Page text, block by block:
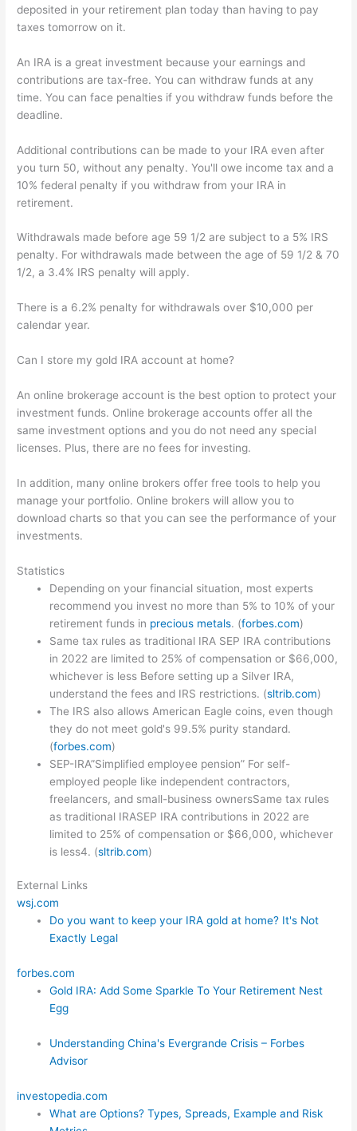
deposited in your retirement plan today than having to pay
taxes tomorrow on it.
An IRA is a great investment because your earnings and
contributions are tax-free. You can withdraw funds at any
time. You can face penalties if you withdraw funds before the
deadline.
Additional contributions can be made to your IRA even after
you turn 50, without any penalty. You'll owe income tax and a
10% federal penalty if you withdraw from your IRA in
retirement.
Withdrawals made before age 59 1/2 are subject to a 5% IRS
penalty. For withdrawals made between the age of 59 1/2 & 70
1/2, a 3.4% IRS penalty will apply.
There is a 6.2% penalty for withdrawals over $10,000 per
calendar year.
Can I store my gold IRA account at home?
An online brokerage account is the best option to protect your
investment funds. Online brokerage accounts offer all the
same investment options and you do not need any special
licenses. Plus, there are no fees for investing.
In addition, many online brokers offer free tools to help you
manage your portfolio. Online brokers will allow you to
download charts so that you can see the performance of your
investments.
Statistics
Depending on your financial situation, most experts
recommend you invest no more than 5% to 10% of your
retirement funds in precious metals. (forbes.com)
Same tax rules as traditional IRA SEP IRA contributions
in 2022 are limited to 25% of compensation or $66,000,
whichever is less Before setting up a Silver IRA,
understand the fees and IRS restrictions. (sltrib.com)
The IRS also allows American Eagle coins, even though
they do not meet gold's 99.5% purity standard.
(forbes.com)
SEP-IRA”Simplified employee pension” For self-
employed people like independent contractors,
freelancers, and small-business ownersSame tax rules
as traditional IRASEP IRA contributions in 2022 are
limited to 25% of compensation or $66,000, whichever
is less4. (sltrib.com)
External Links
wsj.com
Do you want to keep your IRA gold at home? It's Not
Exactly Legal
forbes.com
Gold IRA: Add Some Sparkle To Your Retirement Nest
Egg
Understanding China's Evergrande Crisis – Forbes
Advisor
investopedia.com
What are Options? Types, Spreads, Example and Risk